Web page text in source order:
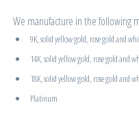
We manufacture in the following
9K, solid yellow gold, rose gold and
14K, solid yellow gold, rose gold and
18K, solid yellow gold, rose gold and
Platinum